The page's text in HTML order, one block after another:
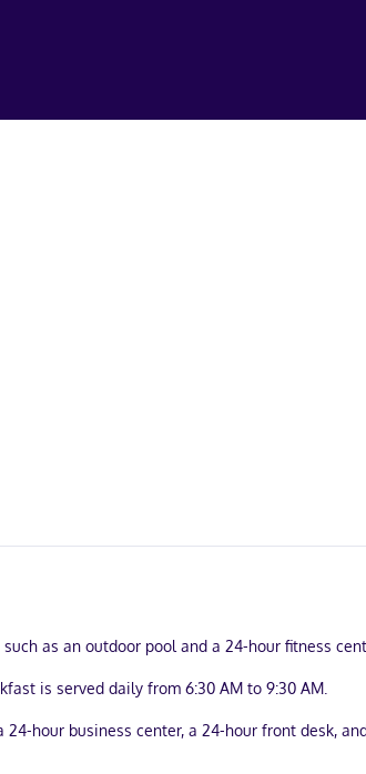
as an outdoor pool and a 24-hour fitness
is served daily from 6:30 AM to 9:30 AM.
hour business center, a 24-hour front desk,
and a meeting room. Self parking (subject to